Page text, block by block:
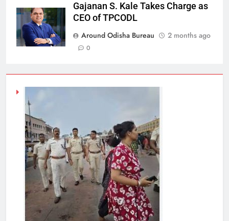
Gajanan S. Kale Takes Charge as
CEO of TPCODL
Around Odisha Bureau
2 months ago
0